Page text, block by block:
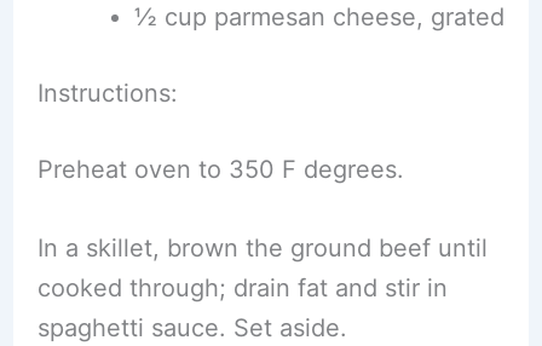
½ cup parmesan cheese, grated
Instructions:
Preheat oven to 350 F degrees.
In a skillet, brown the ground beef until
cooked through; drain fat and stir in
spaghetti sauce. Set aside.